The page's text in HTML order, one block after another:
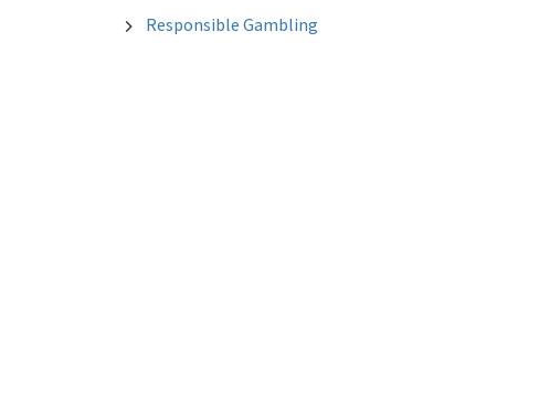
Responsible Gambling